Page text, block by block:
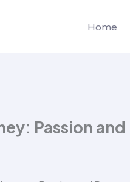
Home
Passion